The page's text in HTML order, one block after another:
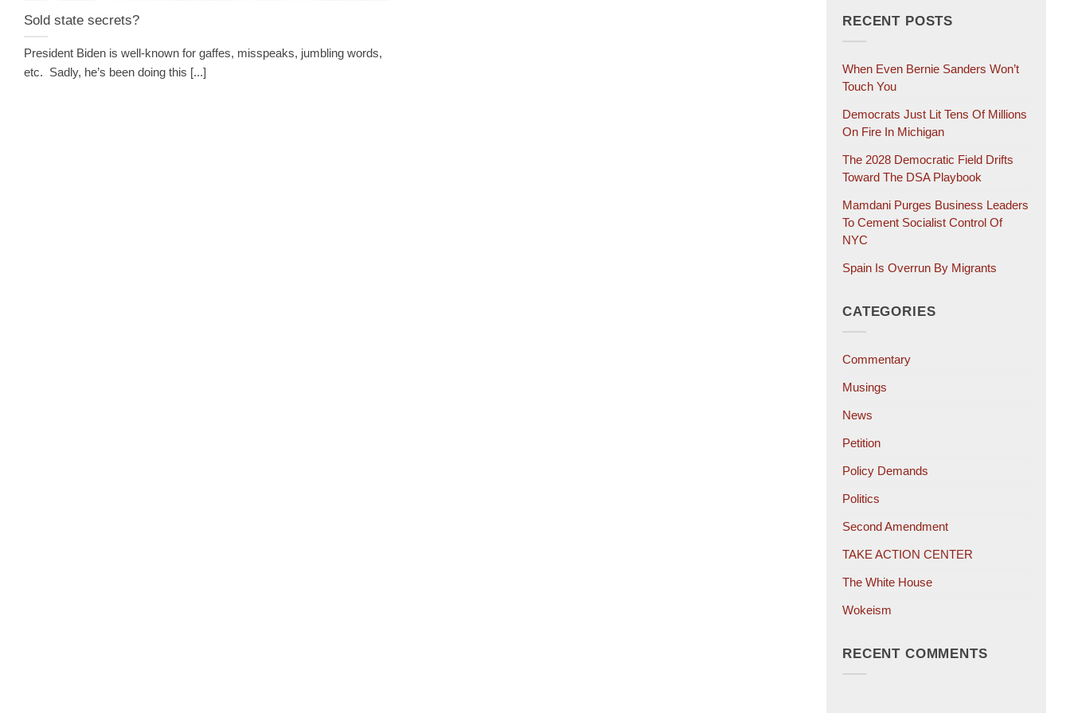
Sold state secrets?
President Biden is well-known for gaffes, misspeaks, jumbling words,
etc. Sadly, he’s been doing this [...]
RECENT POSTS
When Even Bernie Sanders Won’t
Touch You
Democrats Just Lit Tens Of Millions
On Fire In Michigan
The 2028 Democratic Field Drifts
Toward The DSA Playbook
Mamdani Purges Business Leaders
To Cement Socialist Control Of
NYC
Spain Is Overrun By Migrants
CATEGORIES
Commentary
Musings
News
Petition
Policy Demands
Politics
Second Amendment
TAKE ACTION CENTER
The White House
Wokeism
RECENT COMMENTS